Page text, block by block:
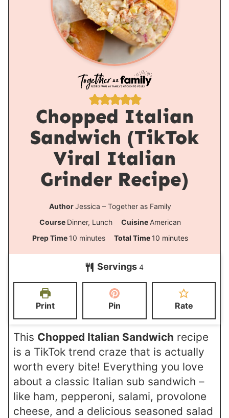
Chopped Italian
Sandwich (TikTok
Viral Italian
Grinder Recipe)
AuthorJessica – Together as Family
Course Dinner, Lunch CuisineAmerican
Prep Time 10 m
i
u
minutes Total Time10 m
i
u
minutes
Servings 4
Print Pin Rate
This Chopped Italian Sandwich recipe
is a TikTok trend craze that is actually
worth every bite! Everything you love
about a classic Italian sub sandwich –
like ham, pepperoni, salami, provolone
cheese, and a delicious seasoned salad